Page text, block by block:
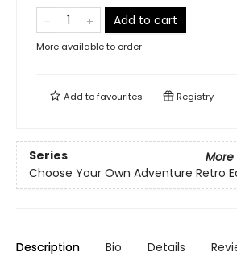
Add to cart
More available to order
Add tofavourites Registry
Series
More
Choose Your Own Adventure Retro
Description Bio Details